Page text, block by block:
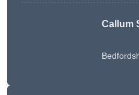
Callum